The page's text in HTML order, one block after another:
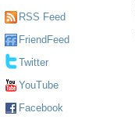
RSS Feed
FriendFeed
Twitter
YouTube
Facebook